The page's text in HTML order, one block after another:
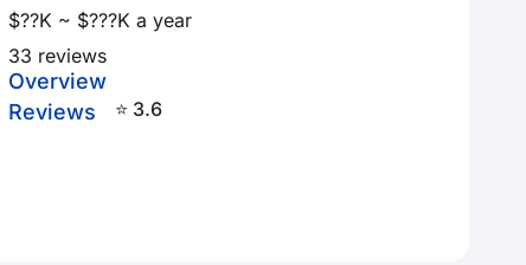
$??K ~ $???K a year
33 reviews
Overview
Reviews
⭐ 3.6